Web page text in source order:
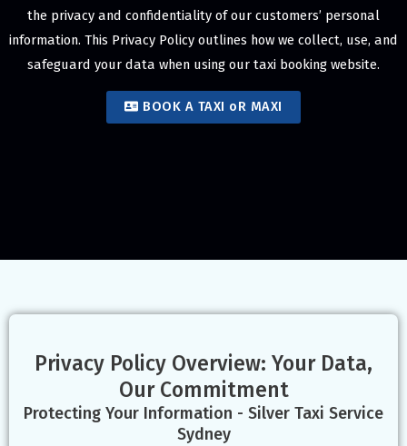
the privacy and confidentiality of our customers’ personal
information. This Privacy Policy outlines how we collect, use, and
safeguard your data when using our taxi booking website.
BOOK A TAXI oR MAXI
Privacy Policy Overview: Your Data,
Our Commitment
Protecting Your Information - Silver Taxi Service
Sydney